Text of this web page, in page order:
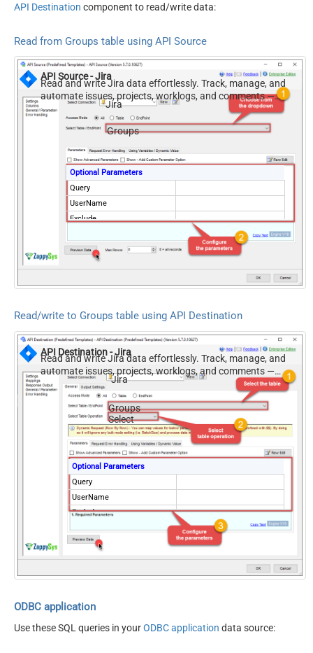
API Destination component to read/write data:
Read from Groups table using API Source
API Source - Jira
Read and write Jira data effortlessly. Track, manage, and
automate issues, projects, worklogs, and comments —
almost no coding required.
Jira
Groups
Optional Parameters
Query
UserName
Exclude
Read/write to Groups table using API Destination
API Destination - Jira
Read and write Jira data effortlessly. Track, manage, and
automate issues, projects, worklogs, and comments —
almost no coding required.
Jira
Groups
Select
Optional Parameters
Query
UserName
Exclude
ODBC application
Use these SQL queries in yourODBC application data source: